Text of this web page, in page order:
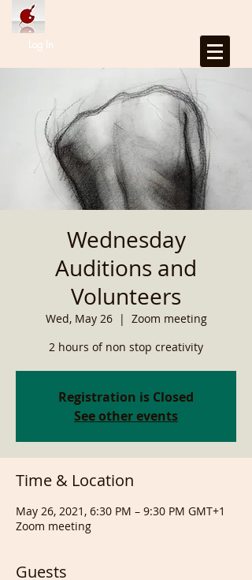
Log In
Wednesday
Auditions and
Volunteers
Wed, May 26
  |
Zoom meeting
2 hours of non stop creativity
Registration is Closed
See other events
Time & Location
May 26, 2021, 6:30 PM – 9:30 PM GMT+1
Zoom meeting
Guests